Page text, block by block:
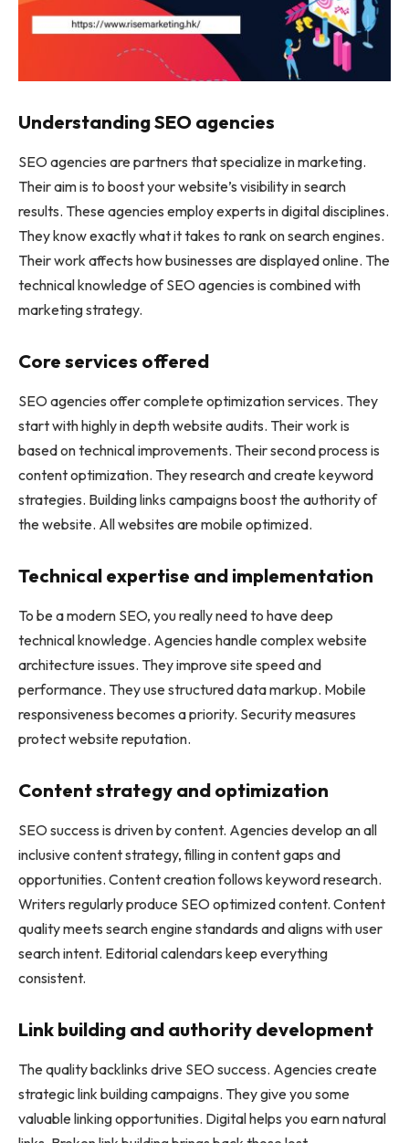
Understanding SEO agencies
SEO agencies are partners that specialize in marketing.
Their aim is to boost your website’s visibility in search
results. These agencies employ experts in digital disciplines.
They know exactly what it takes to rank on search engines.
Their work affects how businesses are displayed online. The
technical knowledge of SEO agencies is combined with
marketing strategy.
Core services offered
SEO agencies offer complete optimization services. They
start with highly in depth website audits. Their work is
based on technical improvements. Their second process is
content optimization. They research and create keyword
strategies. Building links campaigns boost the authority of
the website. All websites are mobile optimized.
Technical expertise and implementation
To be a modern SEO, you really need to have deep
technical knowledge. Agencies handle complex website
architecture issues. They improve site speed and
performance. They use structured data markup. Mobile
responsiveness becomes a priority. Security measures
protect website reputation.
Content strategy and optimization
SEO success is driven by content. Agencies develop an all
inclusive content strategy, filling in content gaps and
opportunities. Content creation follows keyword research.
Writers regularly produce SEO optimized content. Content
quality meets search engine standards and aligns with user
search intent. Editorial calendars keep everything
consistent.
Link building and authority development
The quality backlinks drive SEO success. Agencies create
strategic link building campaigns. They give you some
valuable linking opportunities. Digital helps you earn natural